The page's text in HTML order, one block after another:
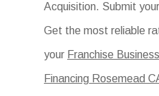
Acquisition. Submit
Get the most reliable
your Franchise
Financing Rosemead